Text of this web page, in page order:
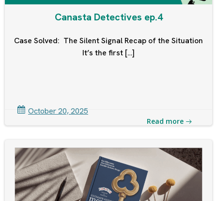
Canasta Detectives ep.4
Case Solved: The Silent Signal Recap of the Situation
It’s the first […]
October 20, 2025
Read more